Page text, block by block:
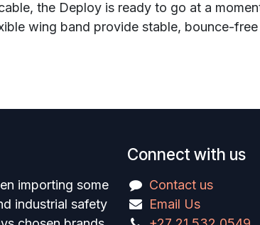
the Deploy is ready to go at a
wing band provide stable, bounce-
importing some
industrial safety
Connect with us
Contact us
Email Us